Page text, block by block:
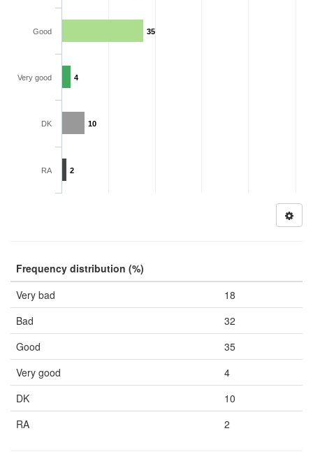
35
4
10
2
Good
Very good
DK
RA
Frequency distribution (%)
Very bad
18
Bad
32
Good
35
Very good
4
DK
10
RA
2